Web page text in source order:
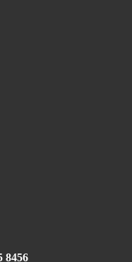
8456